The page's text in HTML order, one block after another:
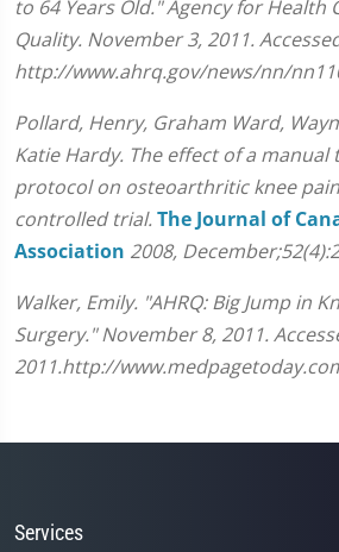
to 64 Years Old." Agency for Health
Quality. November 3, 2011.
http://www.ahrq.gov/news/nn/
Pollard, Henry, Graham Ward,
Katie Hardy. The effect of a manual
protocol on osteoarthritic knee
controlled trial. The Journal of
Association 2008,
Walker, Emily. "AHRQ: Big Jump in
Surgery." November 8, 2011.
2011.http://
Services